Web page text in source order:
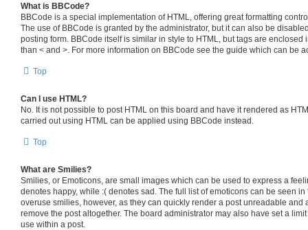
What is BBCode?
BBCode is a special implementation of HTML, offering great formatting
The use of BBCode is granted by the administrator, but it can also be
posting form. BBCode itself is similar in style to HTML, but tags are enclosed
than < and >. For more information on BBCode see the guide which can be
Top
Can I use HTML?
No. It is not possible to post HTML on this board and have it rendered as
carried out using HTML can be applied using BBCode instead.
Top
What are Smilies?
Smilies, or Emoticons, are small images which can be used to express a
denotes happy, while :( denotes sad. The full list of emoticons can be seen in
overuse smilies, however, as they can quickly render a post unreadable and
remove the post altogether. The board administrator may also have set a
use within a post.